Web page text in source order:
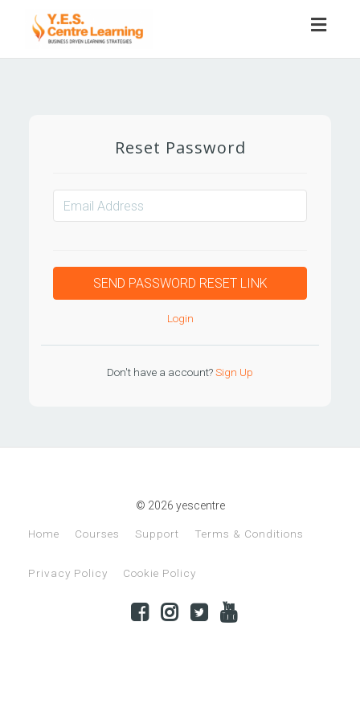
Reset Password
Login
Don't have a account?Sign Up
© 2026 yescentre
Home Courses Support Terms & Conditions
Privacy Policy Cookie Policy